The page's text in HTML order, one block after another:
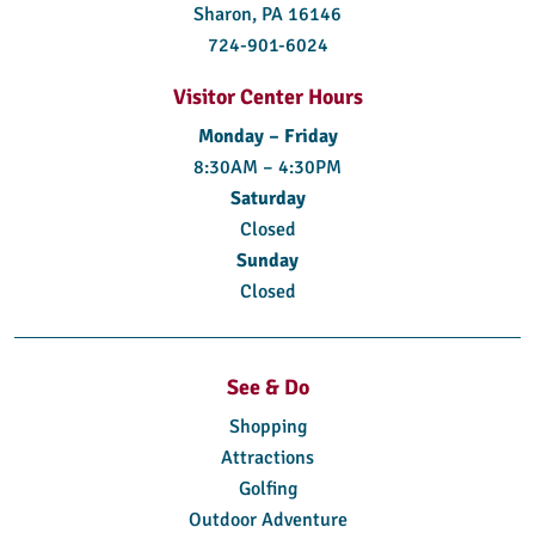
Sharon, PA 16146
724-901-6024
Visitor Center Hours
Monday – Friday
8:30AM – 4:30PM
Saturday
Closed
Sunday
Closed
See & Do
Shopping
Attractions
Golfing
Outdoor Adventure